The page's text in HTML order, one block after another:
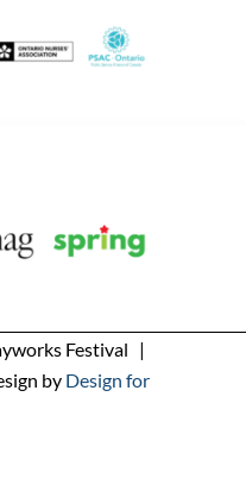
Festival |
by Design for